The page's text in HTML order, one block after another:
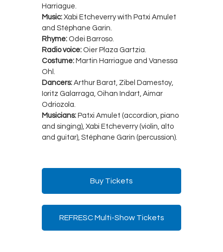
Harriague.
Music: Xabi Etcheverry with Patxi Amulet
and Stéphane Garin.
Rhyme: Odei Barroso.
Radio voice: Oier Plaza Gartzia.
Costume: Martin Harriague and Vanessa
Ohl.
Dancers: Arthur Barat, Zibel Damestoy,
Ioritz Galarraga, Oihan Indart, Aimar
Odriozola.
Musicians: Patxi Amulet (accordion, piano
and singing), Xabi Etcheverry (violin, alto
and guitar), Stéphane Garin (percussion).
Buy Tickets
REFRESC Multi-Show Tickets